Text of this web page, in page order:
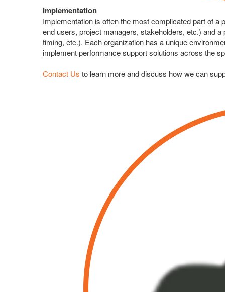
Implementation
Implementation is often the most complicated part of
end users, project managers, stakeholders, etc.) and
timing, etc.). Each organization has a unique
implement performance support solutions across the
Contact Us to learn more and discuss how we can